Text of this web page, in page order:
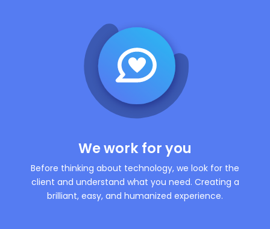
We work for you
Before thinking about technology, we look for the
client and understand what you need. Creating a
brilliant, easy, and humanized experience.